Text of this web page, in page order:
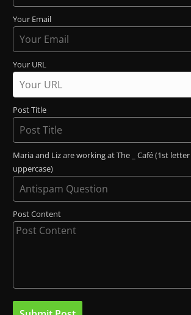
Your Email
Your URL
Post Title
Maria and Liz are working at The _ Café (1st letter
uppercase)
Post Content